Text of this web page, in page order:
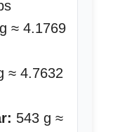
≈ 4.1769
≈ 4.7632
543 g ≈